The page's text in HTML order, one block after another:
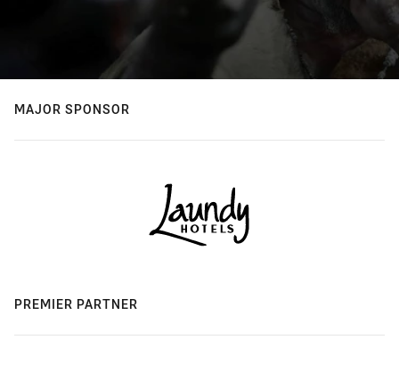
MAJOR SPONSOR
PREMIER PARTNER